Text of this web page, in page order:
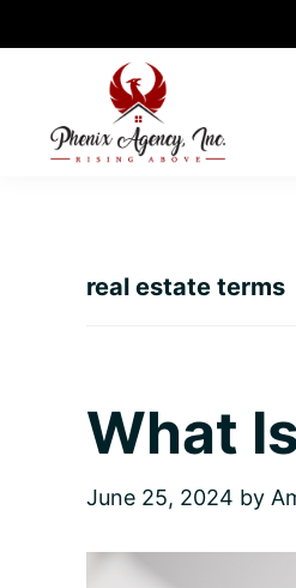
to
navigation
to
content
to
sidebar
to
Idaho
Real
Estate
real estate terms
What
June 25, 2024 by